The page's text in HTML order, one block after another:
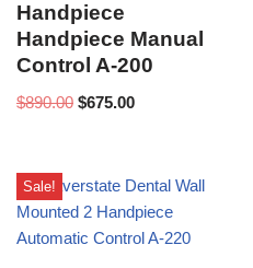
Handpiece
Handpiece Manual
Control A-200
$890.00 $675.00
Sale!